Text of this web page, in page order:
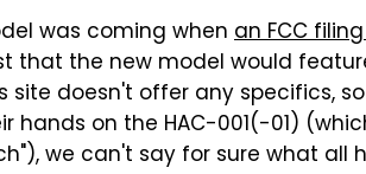
was coming when an FCC
that the new model would
site doesn't offer any specifics,
hands on the HAC-001(-01)
we can't say for sure what